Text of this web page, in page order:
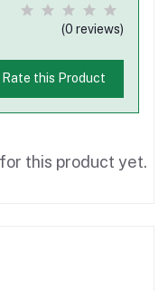
(0 reviews)
Rate this Product
this product yet.